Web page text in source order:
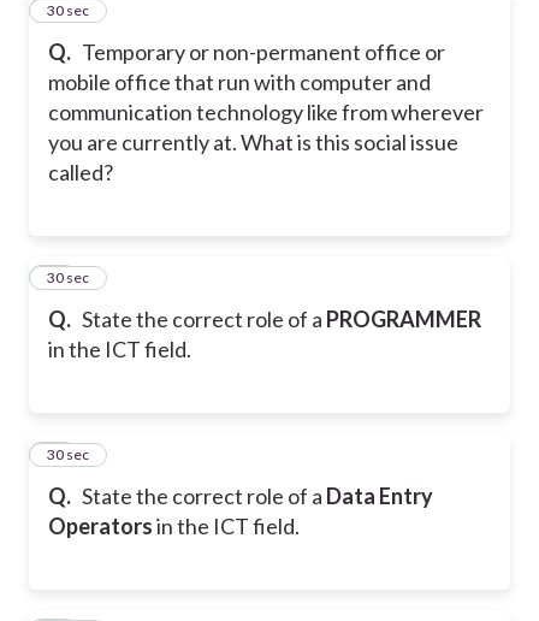
Q. Temporary or non-permanent office or
mobile office that run with computer and
communication technology like from wherever
you are currently at. What is this social issue
called?
30
30 sec
Q. State the correct role of a PROGRAMMER
in the ICT field.
31
30 sec
Q. State the correct role of a Data Entry
Operatorsin the ICT field.
32
30 sec